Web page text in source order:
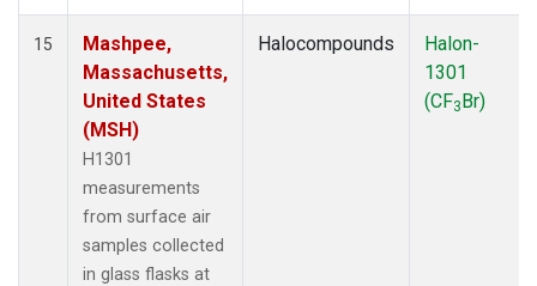
15
Mashpee,
Massachusetts,
United States
(MSH)
H1301
measurements
from surface air
samples collected
in glass flasks at
Halocompounds
Halon-
1301
(CF3Br)